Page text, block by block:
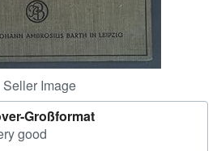
CLOSE
Seller Image
Großformat
good